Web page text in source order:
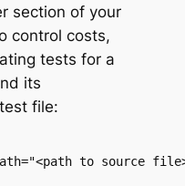
section of your
control costs,
tests for a
its
file:
to source